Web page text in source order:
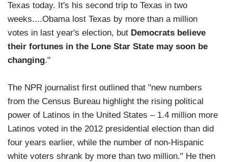
Texas today. It's his second trip to Texas in two
weeks....Obama lost Texas by more than a million
votes in last year's election, but Democrats believe
their fortunes in the Lone Star State may soon be
changing."
The NPR journalist first outlined that "new numbers
from the Census Bureau highlight the rising political
power of Latinos in the United States – 1.4 million more
Latinos voted in the 2012 presidential election than did
four years earlier, while the number of non-Hispanic
white voters shrank by more than two million." He then